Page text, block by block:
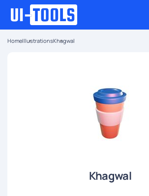
HomeIllustrationsKhagwal
Khagwal